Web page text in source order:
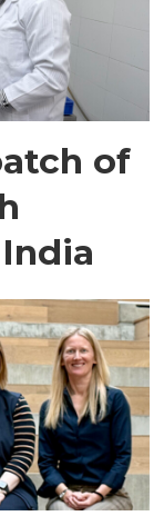
of